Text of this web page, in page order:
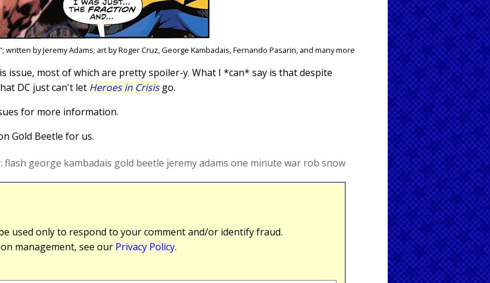
by Jeremy Adams; art by Roger Cruz, George Kambadais, Fernando Pasarin, and many more
issue, most of which are pretty spoiler-y. What I *can* say is that despite
DC just can't let Heroes in Crisisgo.
for more information.
Gold Beetle for us.
flash george kambadais gold beetle jeremy adams one minute war rob snow
used only to respond to your comment and/or identify fraud.
management, see our Privacy Policy.